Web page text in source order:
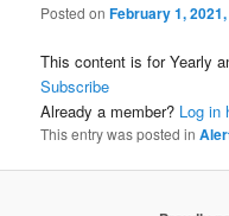
Posted onFebruary 1,
This content is for Yearly
Subscribe
Already a member? Log in
This entry was posted in